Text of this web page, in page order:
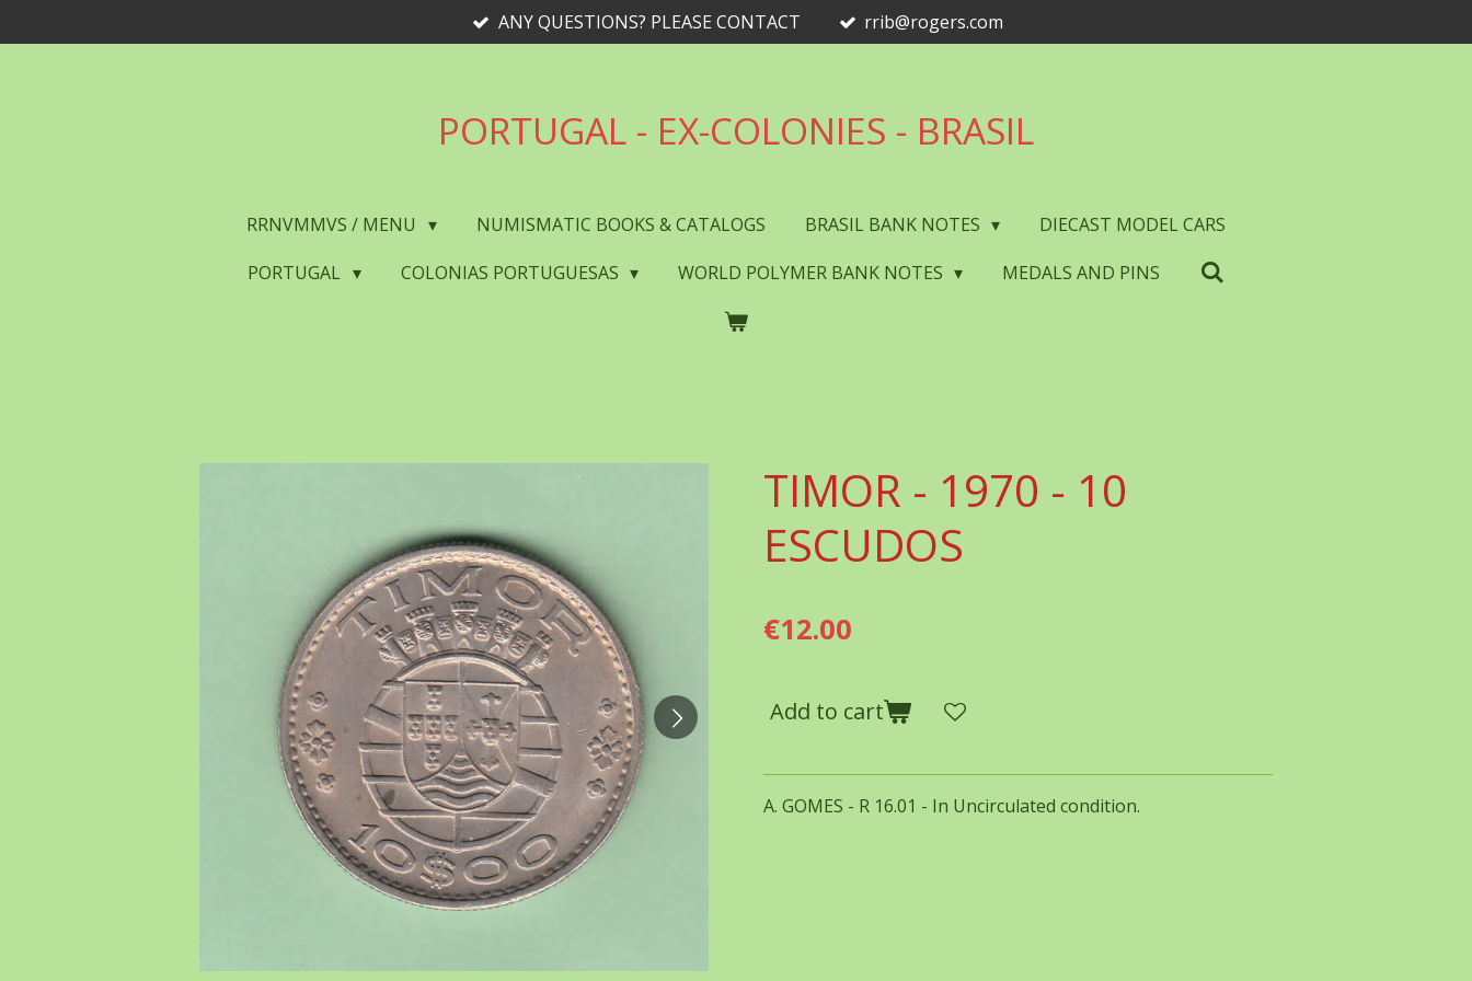
to
ANY QUESTIONS? PLEASE CONTACT rrib@rogers.com
PORTUGAL - EX-COLONIES - BRASIL
RRNVMMVS / MENU NUMISMATIC BOOKS & CATALOGS BRASIL BANK NOTES
DIECAST MODEL CARS
PORTUGAL
COLONIAS PORTUGUESAS WORLD POLYMER BANK NOTES MEDALS AND PINS
TIMOR - 1970 - 10
ESCUDOS
€12.00
Add to cart
A. GOMES - R 16.01 - In Uncirculated condition.